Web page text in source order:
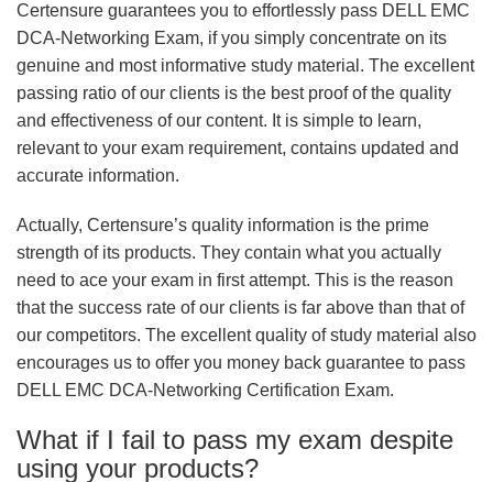
Certensure guarantees you to effortlessly pass DELL EMC
DCA-Networking Exam, if you simply concentrate on its
genuine and most informative study material. The excellent
passing ratio of our clients is the best proof of the quality
and effectiveness of our content. It is simple to learn,
relevant to your exam requirement, contains updated and
accurate information.
Actually, Certensure’s quality information is the prime
strength of its products. They contain what you actually
need to ace your exam in first attempt. This is the reason
that the success rate of our clients is far above than that of
our competitors. The excellent quality of study material also
encourages us to offer you money back guarantee to pass
DELL EMC DCA-Networking Certification Exam.
What if I fail to pass my exam despite
using your products?